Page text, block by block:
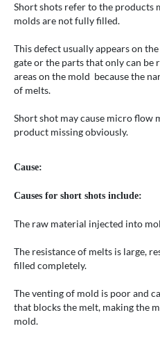
Short shots refer to the products
molds are not fully filled.
This defect usually appears on
gate or the parts that only can
areas on the mold because the
of melts.
Short shot may cause micro flow
product missing obviously.
Cause:
Causes for short shots include:
The raw material injected into
The resistance of melts is large,
filled completely.
The venting of mold is poor and
that blocks the melt, making the
mold.